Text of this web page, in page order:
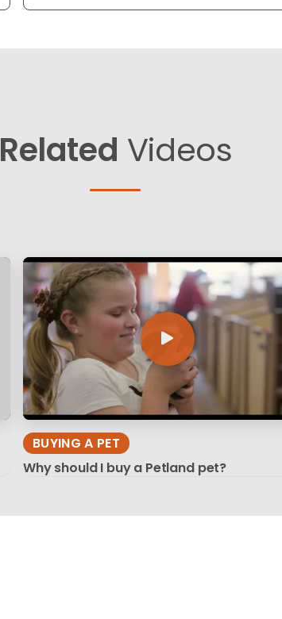
Related Videos
BUYING A PET
Why should I buy a Petland pet?